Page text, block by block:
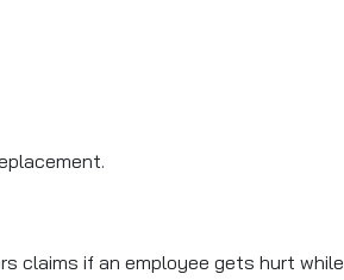
claims if an employee gets hurt while